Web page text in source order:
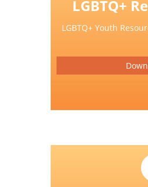
LGBTQ+
LGBTQ+ Youth